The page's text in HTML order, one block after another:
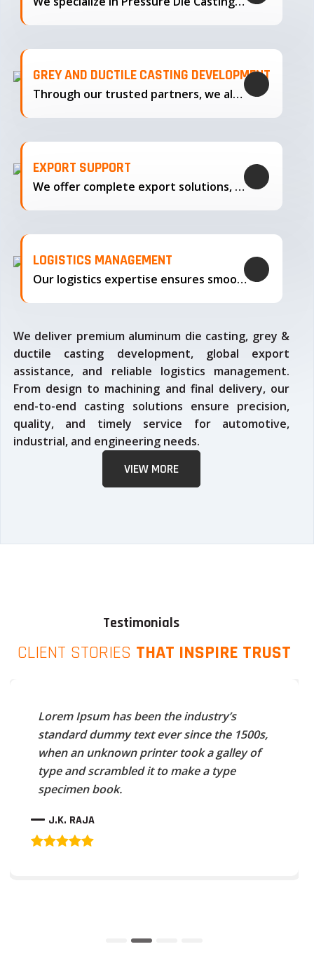
GREY AND DUCTILE CASTING DEVELOPMENT
Through our trusted partners, we also support the development…
EXPORT SUPPORT
We offer complete export solutions, supplying our castings
LOGISTICS MANAGEMENT
Our logistics expertise ensures smooth transportation and timely delivery
We deliver premium aluminum die casting, grey &
ductile casting development, global export
assistance, and reliable logistics management.
From design to machining and final delivery, our
end-to-end casting solutions ensure precision,
quality, and timely service for automotive,
industrial, and engineering needs.
VIEW MORE
Testimonials
CLIENT STORIES THAT INSPIRE TRUST
Lorem Ipsum has been the industry’s
standard dummy text ever since the 1500s,
when an unknown printer took a galley of
type and scrambled it to make a type
specimen book.
J.K. RAJA